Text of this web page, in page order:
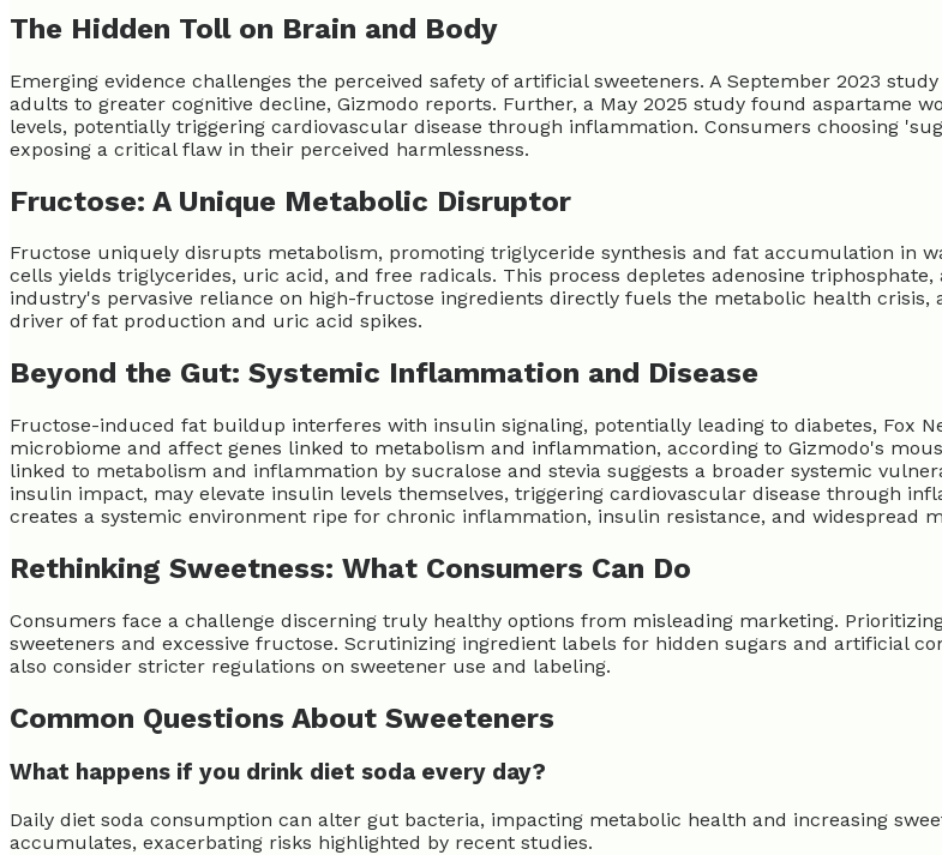
The Hidden Toll on Brain and Body
Emerging evidence challenges the perceived safety of artificial sweeteners. A September 2023
adults to greater cognitive decline, Gizmodo reports. Further, a May 2025 study found aspartame
levels, potentially triggering cardiovascular disease through inflammation. Consumers choosing
exposing a critical flaw in their perceived harmlessness.
Fructose: A Unique Metabolic Disruptor
Fructose uniquely disrupts metabolism, promoting triglyceride synthesis and fat accumulation in
cells yields triglycerides, uric acid, and free radicals. This process depletes adenosine
industry's pervasive reliance on high-fructose ingredients directly fuels the metabolic health
driver of fat production and uric acid spikes.
Beyond the Gut: Systemic Inflammation and Disease
Fructose-induced fat buildup interferes with insulin signaling, potentially leading to diabetes, Fox
microbiome and affect genes linked to metabolism and inflammation, according to Gizmodo's
linked to metabolism and inflammation by sucralose and stevia suggests a broader systemic
insulin impact, may elevate insulin levels themselves, triggering cardiovascular disease through
creates a systemic environment ripe for chronic inflammation, insulin resistance, and widespread
Rethinking Sweetness: What Consumers Can Do
Consumers face a challenge discerning truly healthy options from misleading marketing.
sweeteners and excessive fructose. Scrutinizing ingredient labels for hidden sugars and artificial
also consider stricter regulations on sweetener use and labeling.
Common Questions About Sweeteners
What happens if you drink diet soda every day?
Daily diet soda consumption can alter gut bacteria, impacting metabolic health and increasing
accumulates, exacerbating risks highlighted by recent studies.